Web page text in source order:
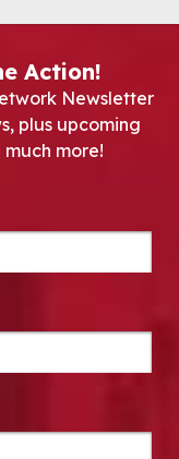
Action!
Newsletter
plus upcoming
more!